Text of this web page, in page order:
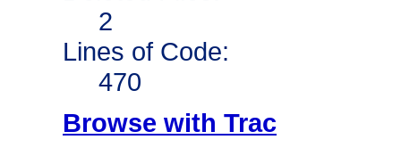
2
Lines of Code:
470
Browse with Trac